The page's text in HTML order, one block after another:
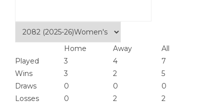
Home Away
All
Played
3 4
7
Wins
3 2
5
Draws
0 0
0
Losses
0 2
2